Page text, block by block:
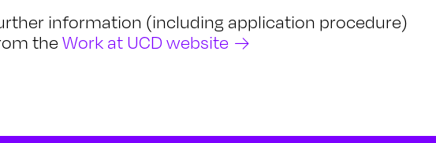
information (including application procedure)
theWork at UCD website